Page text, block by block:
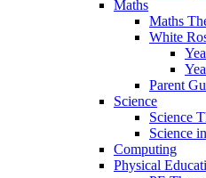
Maths
Maths
White
Parent
Science
Science
Science
Computing
Physical